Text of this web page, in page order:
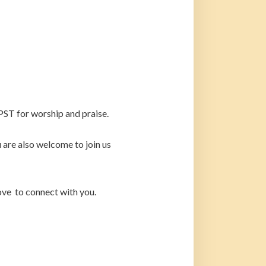
for worship and praise.
also welcome to join us
to connect with you.